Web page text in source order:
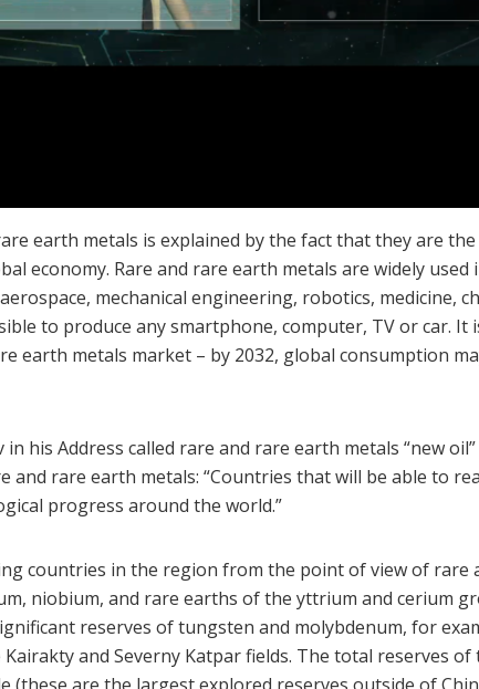
earth metals is explained by the fact that they are
economy. Rare and rare earth metals are widely used
mechanical engineering, robotics, medicine,
to produce any smartphone, computer, TV or car.
earth metals market – by 2032, global consumption
his Address called rare and rare earth metals “new
and rare earth metals: “Countries that will be able to
progress around the world.”
countries in the region from the point of view of rare
niobium, and rare earths of the yttrium and cerium
reserves of tungsten and molybdenum, for
and Severny Katpar fields. The total reserves of